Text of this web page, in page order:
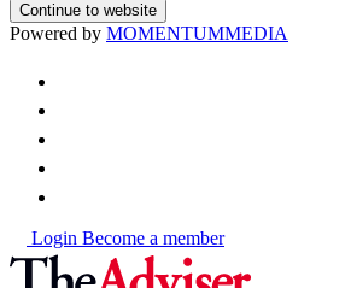
Continue to website
Powered by MOMENTUMMEDIA
Login Become a member